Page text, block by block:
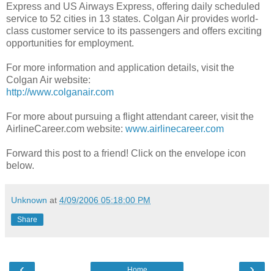
Express and US Airways Express, offering daily scheduled
service to 52 cities in 13 states. Colgan Air provides world-
class customer service to its passengers and offers exciting
opportunities for employment.
For more information and application details, visit the
Colgan Air website:
http://www.colganair.com
For more about pursuing a flight attendant career, visit the
AirlineCareer.com website: www.airlinecareer.com
Forward this post to a friend! Click on the envelope icon
below.
Unknown at 4/09/2006 05:18:00 PM
Share